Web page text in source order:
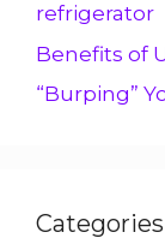
refrigerator
Benefits of
“Burping”
Categories